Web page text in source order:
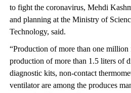
to fight the coronavirus, Mehdi
and planning at the Ministry of
Technology, said.
“Production of more than one million
production of more than 1.5 liters of
diagnostic kits, non-contact
ventilator are among the produces